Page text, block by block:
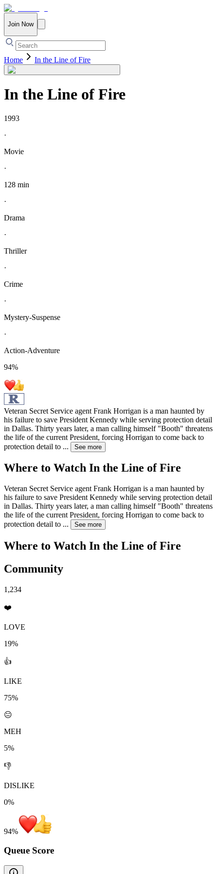
Join Now
Home In the Line of Fire
In the Line of Fire
1993
·
Movie
·
128 min
·
Drama
·
Thriller
·
Crime
·
Mystery-Suspense
·
Action-Adventure
94%
Veteran Secret Service agent Frank Horrigan is a man haunted by
his failure to save President Kennedy while serving protection detail
in Dallas. Thirty years later, a man calling himself "Booth" threatens
the life of the current President, forcing Horrigan to come back to
protection detail to ... See more
Where to Watch In the Line of Fire
Veteran Secret Service agent Frank Horrigan is a man haunted by
his failure to save President Kennedy while serving protection detail
in Dallas. Thirty years later, a man calling himself "Booth" threatens
the life of the current President, forcing Horrigan to come back to
protection detail to ... See more
Where to Watch In the Line of Fire
Community
1,234
❤️
LOVE
19%
👍
LIKE
75%
😐
MEH
5%
👎
DISLIKE
0%
94%
Queue Score